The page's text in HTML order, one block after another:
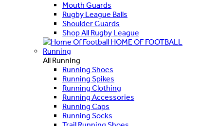
Mouth Guards
Rugby League Balls
Shoulder Guards
Shop All Rugby League
HOME OF FOOTBALL
Running
All Running
Running Shoes
Running Spikes
Running Clothing
Running Accessories
Running Caps
Running Socks